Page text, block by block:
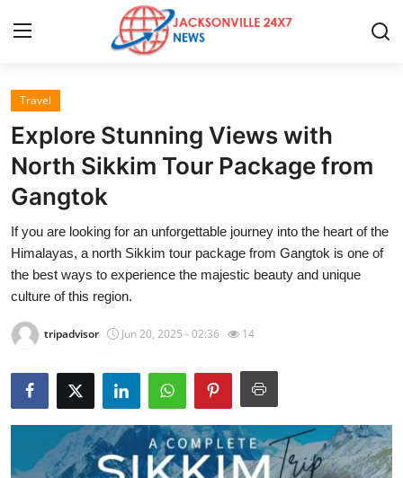
Home
Press Release
Contact
Privacy Policy
About
News Network
Health
Submit Press Release
Guest Posting
Travel
Explore Stunning Views with
North Sikkim Tour Package from
Gangtok
If you are looking for an unforgettable journey into the heart of the
Himalayas, a north Sikkim tour package from Gangtok is one of
the best ways to experience the majestic beauty and unique
culture of this region.
tripadvisor Jun 20, 2025 - 02:36 14